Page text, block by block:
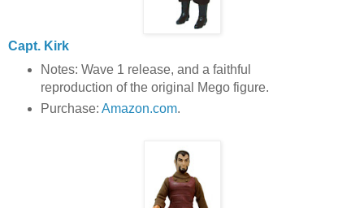
Capt. Kirk
Notes: Wave 1 release, and a faithful
reproduction of the original Mego figure.
Purchase: Amazon.com.